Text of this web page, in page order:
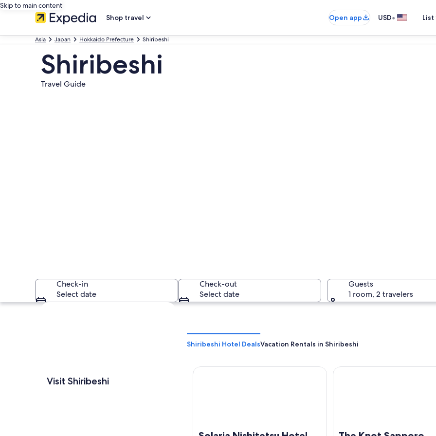
Skip to main content
Shop travel
Open app USD•
Asia Japan Hokkaido Prefecture Shiribeshi
Shiribeshi
Travel Guide
A coastal cityscape with dense urban development, a large body of water, and distant
Check-in
Select date
Check-out
Select date
Guests
1 room, 2 travelers
Explore map
Visit Shiribeshi
Shiribeshi Hotel DealsVacation Rentals in Shiribeshi
Solaria Nishitetsu Hotel Sapporo The Knot Sapporo